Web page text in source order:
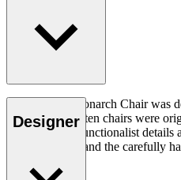
The VLA61 Monarch Chair was
1944, and only ten chairs were
poetic design, functionalist
soft upholstery and the carefully
Designer